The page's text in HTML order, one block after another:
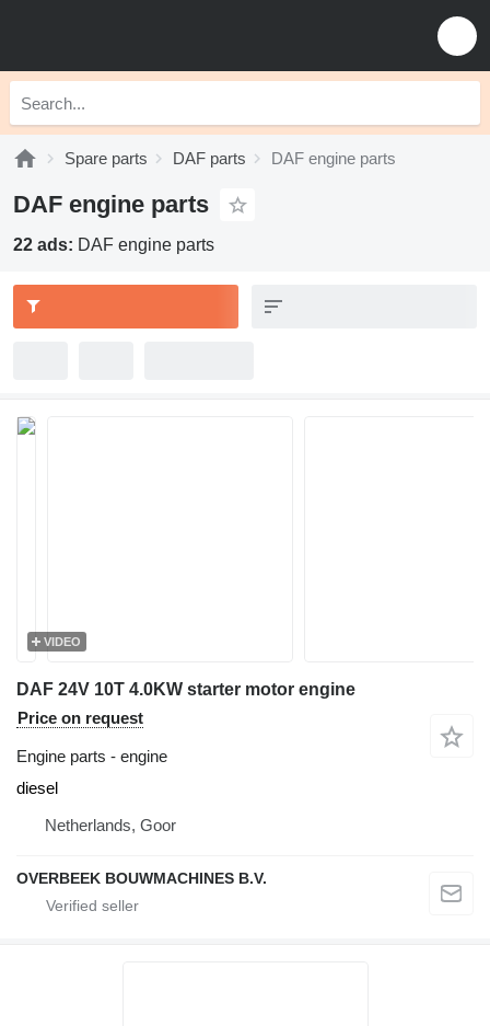
Spare parts DAF parts DAF engine parts
DAF engine parts
22 ads: DAF engine parts
VIDEO
DAF 24V 10T 4.0KW starter motor engine
Price on request
Engine parts - engine
diesel
Netherlands, Goor
OVERBEEK BOUWMACHINES B.V.